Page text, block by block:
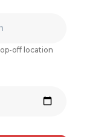
off location